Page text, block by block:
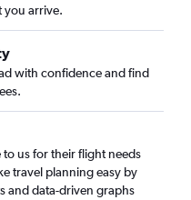
you arrive.
with confidence and find
us for their flight needs
travel planning easy by
and data-driven graphs